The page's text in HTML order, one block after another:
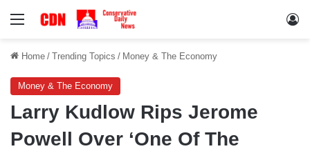
Menu
Home / Trending Topics / Money & The Economy
Money & The Economy
Larry Kudlow Rips Jerome
Powell Over ‘One Of The